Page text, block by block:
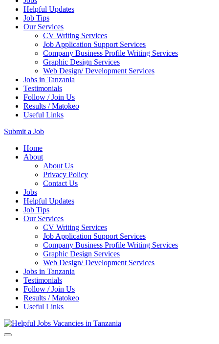
Helpful Updates
Job Tips
Our Services
CV Writing Services
Job Application Support Services
Company Business Profile Writing Services
Graphic Design Services
Web Design/ Development Services
Jobs in Tanzania
Testimonials
Follow / Join Us
Results / Matokeo
Useful Links
Submit a Job
Skip
Home
About
About Us
Privacy Policy
Contact Us
Jobs
Helpful Updates
Job Tips
Our Services
CV Writing Services
Job Application Support Services
Company Business Profile Writing Services
Graphic Design Services
Web Design/ Development Services
Jobs in Tanzania
Testimonials
Follow / Join Us
Results / Matokeo
Useful Links